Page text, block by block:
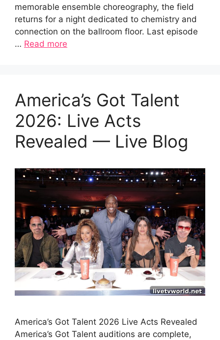
memorable ensemble choreography, the field
returns for a night dedicated to chemistry and
connection on the ballroom floor. Last episode
… Read more
America’s Got Talent
2026: Live Acts
Revealed — Live Blog
America’s Got Talent 2026 Live Acts Revealed
America’s Got Talent auditions are complete,